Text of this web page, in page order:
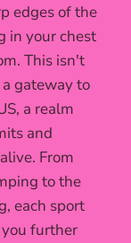
edges of the
in your chest
This isn't
gateway to
a realm
and
From
to the
each sport
further